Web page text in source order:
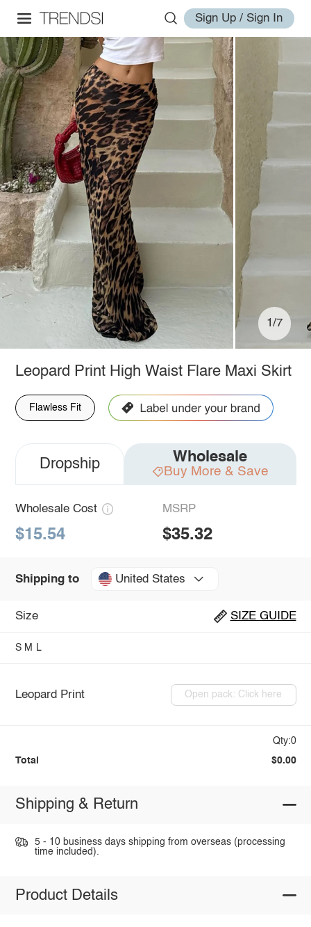
Sign Up / Sign In
1/7
Leopard Print High Waist Flare Maxi Skirt
Flawless Fit
Dropship Wholesale
Buy More & Save
Wholesale Cost
$15.54
MSRP
$35.32
Shipping to United States
Size SIZE GUIDE
S M L
Leopard Print Open pack: Click here
Qty:0
Total $0.00
Shipping & Return
5 - 10 business days shipping from overseas (processing
time included).
Product Details